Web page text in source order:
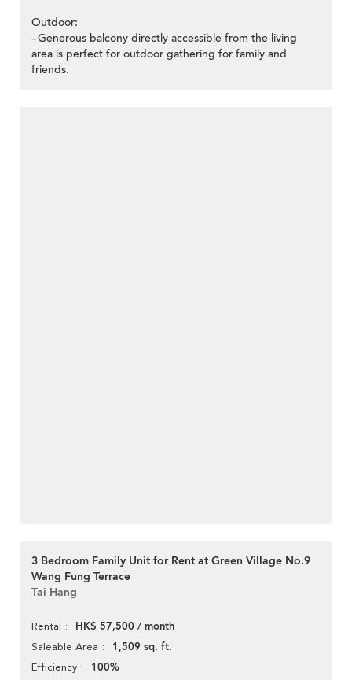
Outdoor:
- Generous balcony directly accessible from the living
area is perfect for outdoor gathering for family and
friends.
3 Bedroom Family Unit for Rent at Green Village No.9
Wang Fung Terrace
Tai Hang
Rental HK$ 57,500 / month
Saleable Area 1,509 sq. ft.
Efficiency 100%